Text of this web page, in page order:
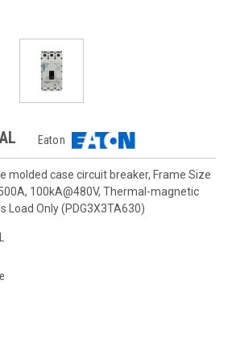
Eaton
molded case circuit breaker, Frame Size
100kA@480V, Thermal-magnetic
Load Only (PDG3X3TA630)